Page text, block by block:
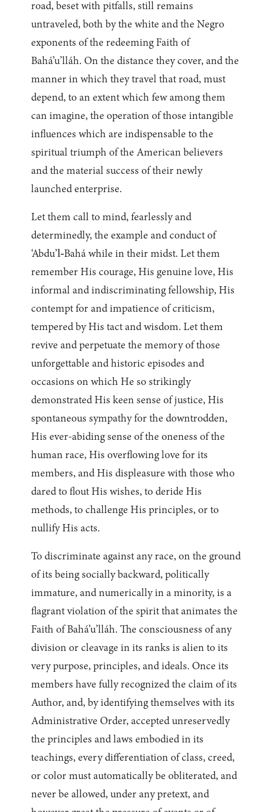
road, beset with pitfalls, still remains
untraveled, both by the white and the Negro
exponents of the redeeming Faith of
Bahá’u’lláh. On the distance they cover, and the
manner in which they travel that road, must
depend, to an extent which few among them
can imagine, the operation of those intangible
influences which are indispensable to the
spiritual triumph of the American believers
and the material success of their newly
launched enterprise.
Let them call to mind, fearlessly and
determinedly, the example and conduct of
‘Abdu’l‑Bahá while in their midst. Let them
remember His courage, His genuine love, His
informal and indiscriminating fellowship, His
contempt for and impatience of criticism,
tempered by His tact and wisdom. Let them
revive and perpetuate the memory of those
unforgettable and historic episodes and
occasions on which He so strikingly
demonstrated His keen sense of justice, His
spontaneous sympathy for the downtrodden,
His ever-abiding sense of the oneness of the
human race, His overflowing love for its
members, and His displeasure with those who
dared to flout His wishes, to deride His
methods, to challenge His principles, or to
nullify His acts.
To discriminate against any race, on the ground
of its being socially backward, politically
immature, and numerically in a minority, is a
flagrant violation of the spirit that animates the
Faith of Bahá’u’lláh. The consciousness of any
division or cleavage in its ranks is alien to its
very purpose, principles, and ideals. Once its
members have fully recognized the claim of its
Author, and, by identifying themselves with its
Administrative Order, accepted unreservedly
the principles and laws embodied in its
teachings, every differentiation of class, creed,
or color must automatically be obliterated, and
never be allowed, under any pretext, and